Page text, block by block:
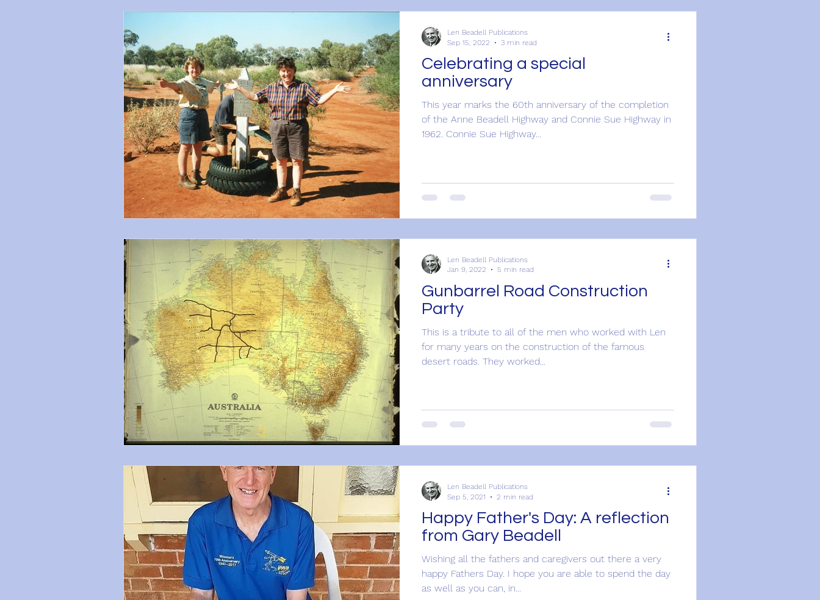
Celebrating a special
anniversary
This year marks the 60th anniversary of the completion
of the Anne Beadell Highway and Connie Sue Highway in
1962. Connie Sue Highway...
Len Beadell Publications
Sep 15, 2022
3 min read
Gunbarrel Road Construction
Party
This is a tribute to all of the men who worked with Len
for many years on the construction of the famous
desert roads. They worked...
Len Beadell Publications
Jan 9, 2022
5 min read
Happy Father's Day: A reflection
from Gary Beadell
Wishing all the fathers and caregivers out there a very
happy Fathers Day. I hope you are able to spend the day
as well as you can, in...
Len Beadell Publications
Sep 5, 2021
2 min read